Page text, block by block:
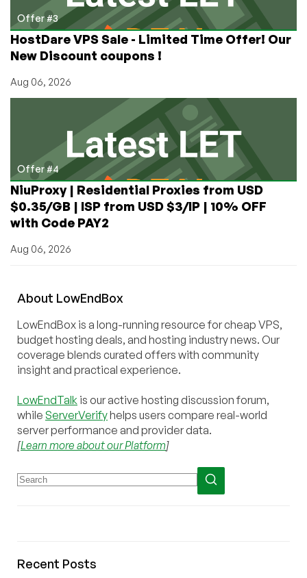
Offer #3
HostDare VPS Sale - Limited Time Offer! Our
New Discount coupons !
Aug 06, 2026
Offer #4
NiuProxy | Residential Proxies from USD
$0.35/GB | ISP from USD $3/IP | 10% OFF
with Code PAY2
Aug 06, 2026
About LowEndBox
LowEndBox is a long-running resource for cheap VPS,
budget hosting deals, and hosting industry news. Our
coverage blends curated offers with community
insight and practical experience.
LowEndTalk is our active hosting discussion forum,
while ServerVerifyhelps users compare real-world
server performance and provider data.
[Learn more about our Platform]
Recent Posts